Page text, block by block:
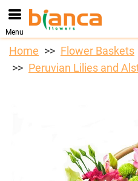
Menu
Home
Flower Baskets
Peruvian Lilies and